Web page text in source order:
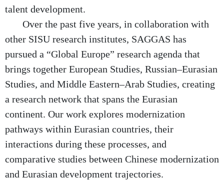
talent development.
Over the past five years, in collaboration with
other SISU research institutes, SAGGAS has
pursued a “Global Europe” research agenda that
brings together European Studies, Russian–Eurasian
Studies, and Middle Eastern–Arab Studies, creating
a research network that spans the Eurasian
continent. Our work explores modernization
pathways within Eurasian countries, their
interactions during these processes, and
comparative studies between Chinese modernization
and Eurasian development trajectories.